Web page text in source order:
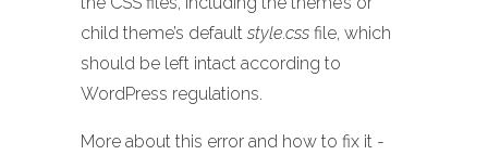
child theme’s default style.css file, which
should be left intact according to
WordPress regulations.
More about this error and how to fix it -